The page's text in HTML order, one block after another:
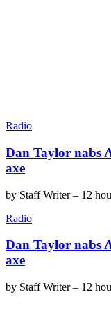
Radio
Dan Taylor nabs
axe
by Staff Writer– 12
Radio
Dan Taylor nabs
axe
by Staff Writer– 12